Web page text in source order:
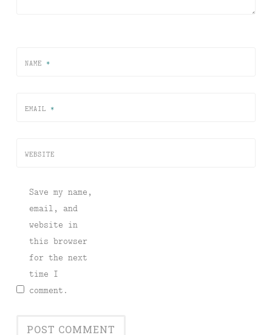
NAME *
EMAIL *
WEBSITE
Save my name,
email, and
website in
this browser
for the next
time I
comment.